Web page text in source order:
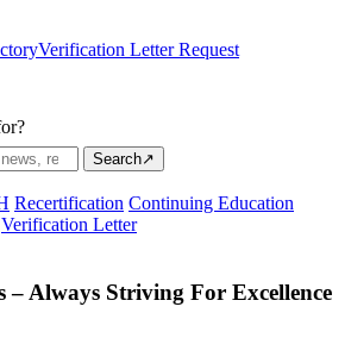
Verification Letter Request
Search↗
Recertification Continuing Education
Verification Letter
– Always Striving For Excellence